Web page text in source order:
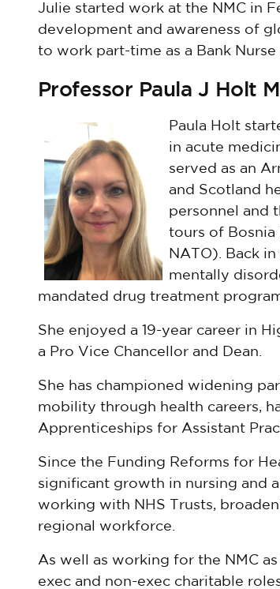
Julie started work at the NMC in
development and awareness of
to work part-time as a Bank
Professor Paula J Holt
Paula Holt
in acute
served as an
and Scotland
personnel and
tours of Bosnia
NATO). Back
mentally
mandated drug treatment
She enjoyed a 19-year career in
a Pro Vice Chancellor and Dean.
She has championed widening
mobility through health careers,
Apprenticeships for Assistant
Since the Funding Reforms for
significant growth in nursing and
working with NHS Trusts,
regional workforce.
As well as working for the NMC
exec and non-exec charitable